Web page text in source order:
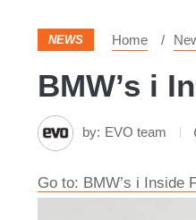
NEWS Home
BMW’s i
by: EVO team
Go to: BMW’s i Inside